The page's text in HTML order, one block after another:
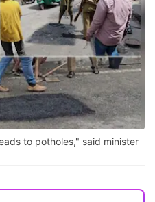
to potholes," said minister